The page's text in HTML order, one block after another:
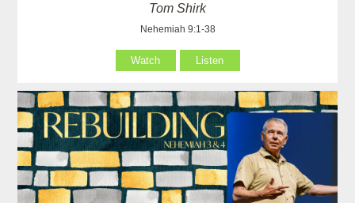
Tom Shirk
Nehemiah 9:1-38
Watch Listen